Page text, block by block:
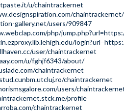
u/chaintrackernet
chaintrackernet/
gallery.net/users/909847
php/
user/chaintrackernet
u/fghjf6343/about/
chaintrackernet
chaintrackernet
users/
profile
chaintrackernet